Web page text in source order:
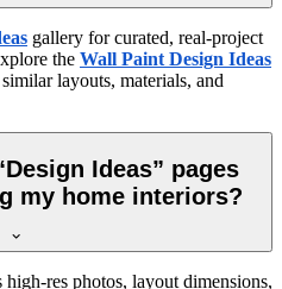
gallery for curated, real-project
the Wall Paint Design Ideas
layouts, materials, and
Ideas” pages
my home interiors?
res photos, layout dimensions,